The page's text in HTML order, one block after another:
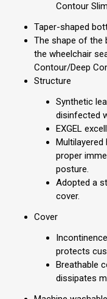
Contour
Taper-shaped
The shape of the
the wheelchair
Contour/Deep
Structure
Synthetic
disinfected
EXGEL
proper
posture.
Adopted a
cover.
Cover
protects
Breathable
dissipates